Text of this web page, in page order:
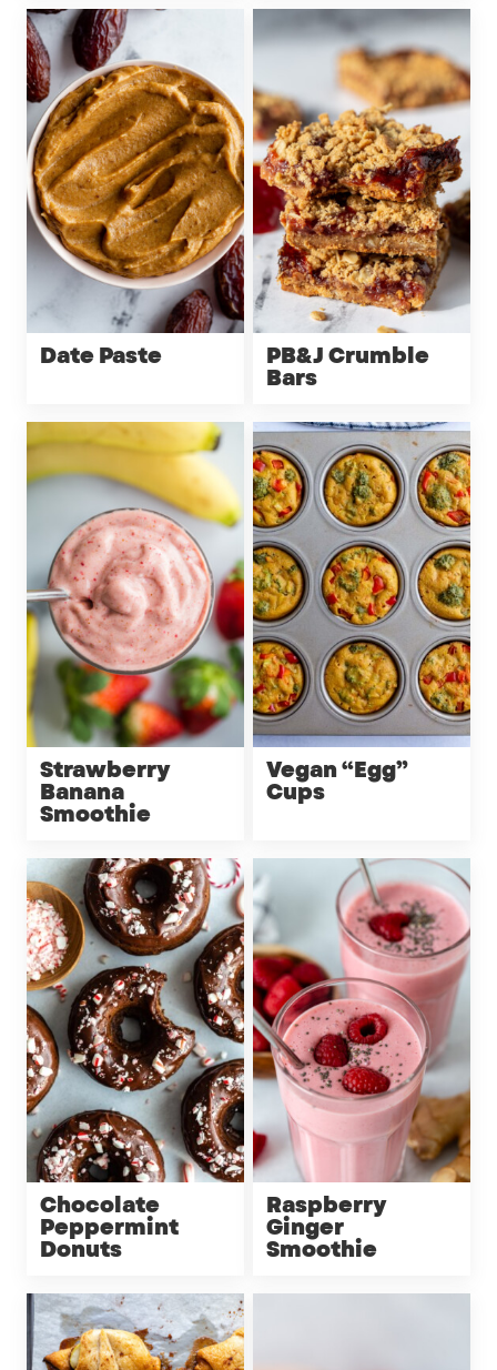
Date Paste
PB&J Crumble
Bars
Strawberry
Banana
Smoothie
Vegan “Egg”
Cups
Chocolate
Peppermint
Donuts
Raspberry
Ginger
Smoothie